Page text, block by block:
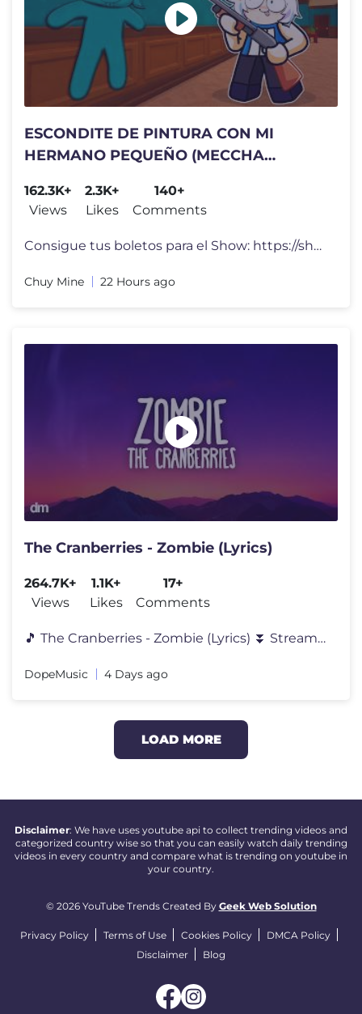
ESCONDITE DE PINTURA CON MI
HERMANO PEQUEÑO (MECCHA
162.3K+
Views
2.3K+
Likes
140+
Comments
Consigue tus boletos para el Show: https://showchuy.com El día de ho
Chuy Mine 22 Hours ago
The Cranberries - Zombie (Lyrics)
264.7K+
Views
1.1K+
Likes
17+
Comments
🎵 The Cranberries - Zombie (Lyrics) ⏬ Stream “Zombie” by "Th
DopeMusic 4 Days ago
LOAD MORE
Disclaimer: We have uses youtube api to collect trending videos and
categorized country wise so that you can easily watch daily trending
videos in every country and compare what is trending on youtube in
your country.
© 2026 YouTube Trends Created By Geek Web Solution
Privacy Policy Terms of Use Cookies Policy
DMCA Policy
Disclaimer
Blog